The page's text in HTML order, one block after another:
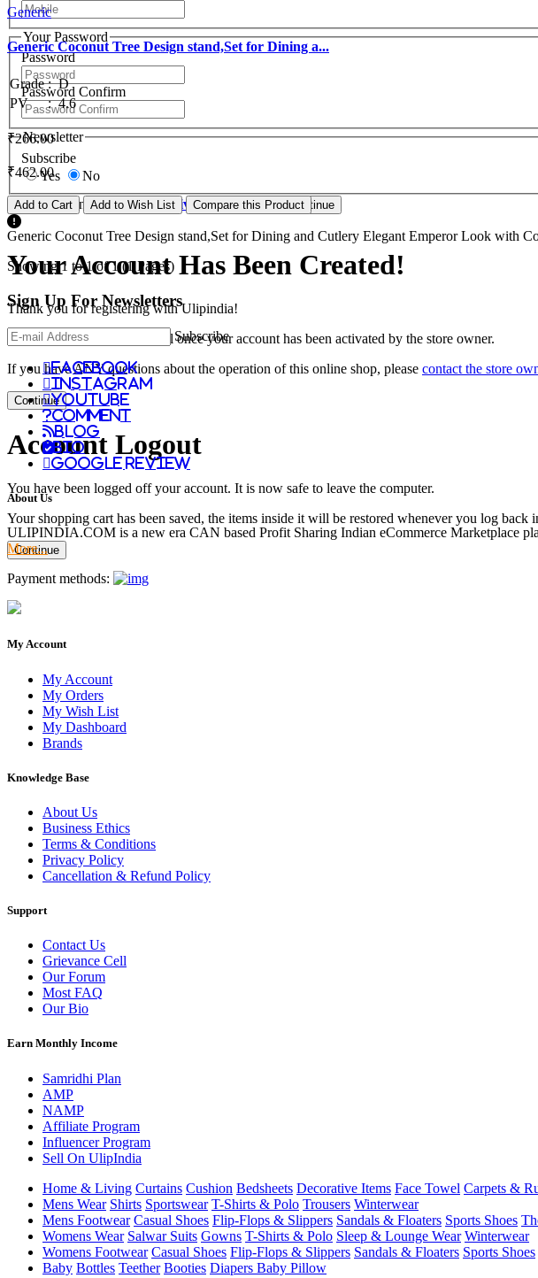
Your Password
Password
Password Confirm
Newsletter
Subscribe
Yes
No
I have read and agree to thePrivacy Policy
Your Account Has Been Created!
Thank you for registering with Ulipindia!
You will be notified by e-mail once your account has been activated by the store owner.
If you have ANY questions about the operation of this online shop, please contact the store
Continue
Account Logout
You have been logged off your account. It is now safe to leave the computer.
Your shopping cart has been saved, the items inside it will be restored whenever you log back
Continue
Generic
Generic Coconut Tree Design stand,Set for Dining a...
Grade : D
PV
: 4.6
₹266.00
₹462.00
Add to Cart Add to Wish List Compare this Product
Generic Coconut Tree Design stand,Set for Dining and Cutlery Elegant Emperor Look with
Showing 1 to 1 of 1 (1 Pages)
Sign Up For Newsletters
Subscribe
facebook
instagram
youtube
comment
Blog
Bio
Google Review
About Us
ULIPINDIA.COM is a new era CAN based Profit Sharing Indian eCommerce Marketplace
More...
Payment methods:
My Account
My Account
My Orders
My Wish List
My Dashboard
Brands
Knowledge Base
About Us
Business Ethics
Terms & Conditions
Privacy Policy
Cancellation & Refund Policy
Support
Contact Us
Grievance Cell
Our Forum
Most FAQ
Our Bio
Earn Monthly Income
Samridhi Plan
AMP
NAMP
Affiliate Program
Influencer Program
Sell On UlipIndia
Home & Living Curtains Cushion Bedsheets Decorative Items Face Towel Carpets &
Mens Wear Shirts Sportswear T-Shirts & Polo Trousers Winterwear
Mens Footwear Casual Shoes Flip-Flops & Slippers Sandals & Floaters Sports Shoes
Womens Wear Salwar Suits Gowns T-Shirts & Polo Sleep & Lounge Wear Winterwear
Womens Footwear Casual Shoes Flip-Flops & Slippers Sandals & Floaters Sports Shoes
Baby Bottles Teether Booties Diapers Baby Pillow